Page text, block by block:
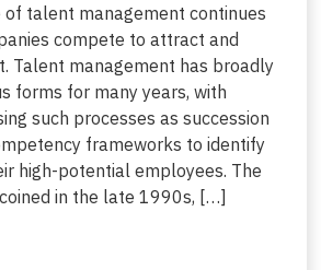
of talent management continues
compete to attract and
Talent management has broadly
forms for many years, with
such processes as succession
frameworks to identify
high-potential employees. The
in the late 1990s, […]